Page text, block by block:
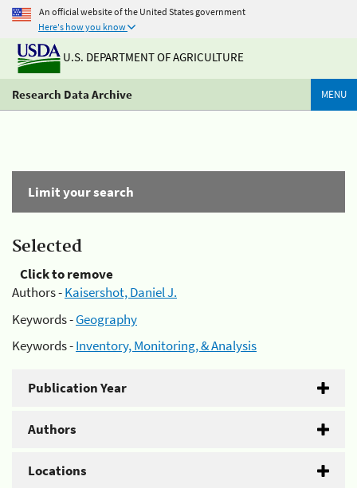
An official website of the United States government
Here's how you know
U.S. DEPARTMENT OF AGRICULTURE
Research Data Archive MENU
Limit your search
Selected
Click to remove
Authors -Kaisershot, Daniel J.
Keywords -Geography
Keywords -Inventory, Monitoring, & Analysis
Publication Year
Authors
Locations